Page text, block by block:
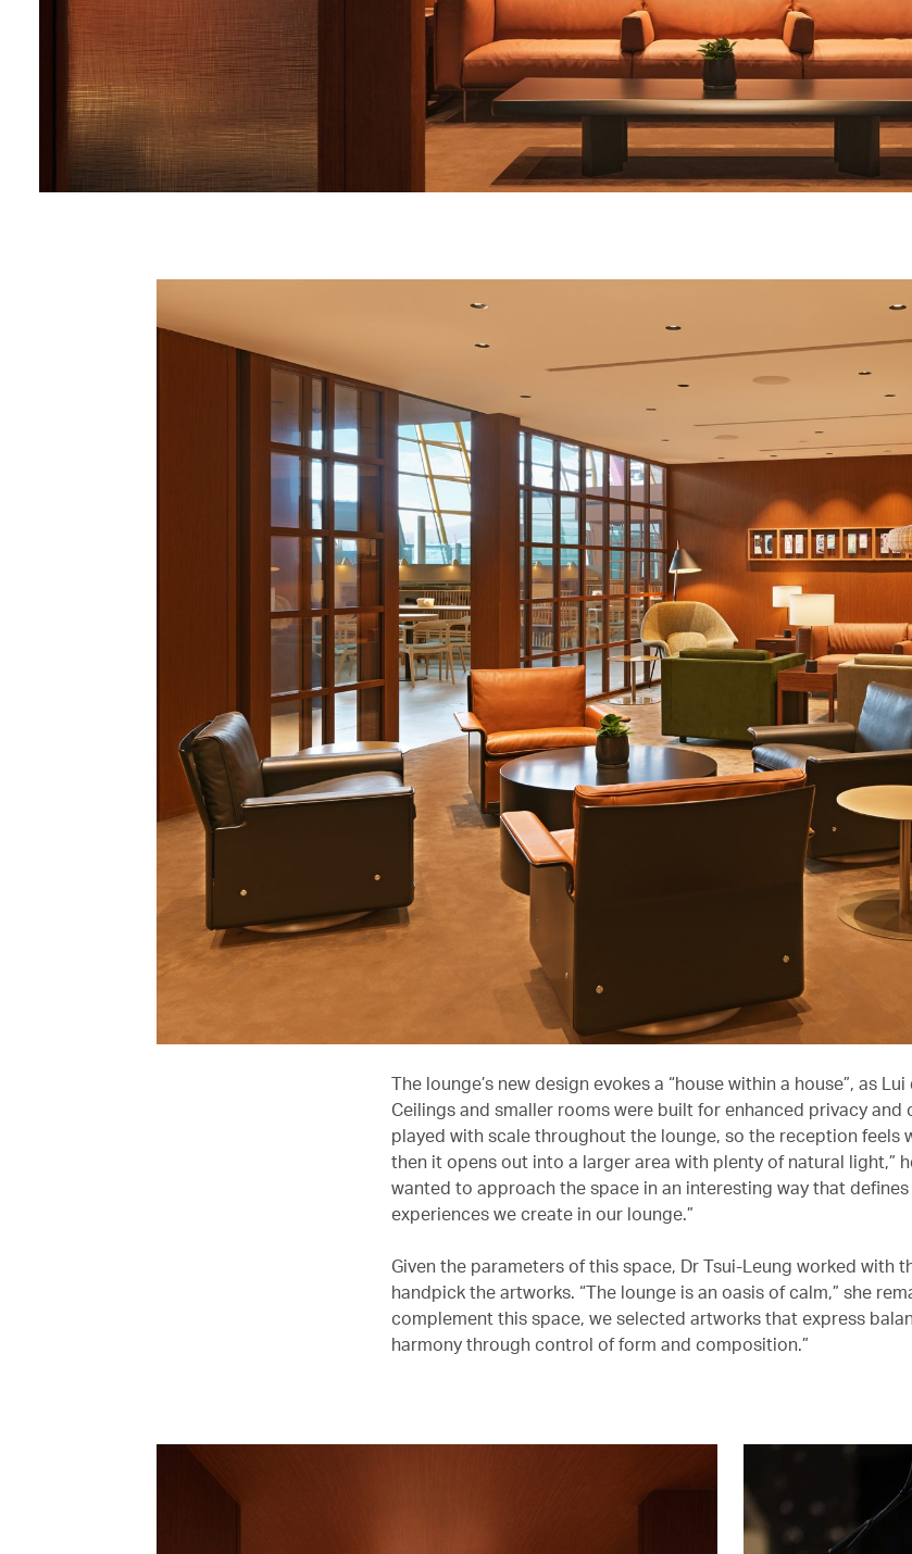
The lounge’s new design evokes a “house within a house”, as
Ceilings and smaller rooms were built for enhanced privacy and
played with scale throughout the lounge, so the reception feels
then it opens out into a larger area with plenty of natural light,”
wanted to approach the space in an interesting way that
experiences we create in our lounge.”
Given the parameters of this space, Dr Tsui-Leung worked with
handpick the artworks. “The lounge is an oasis of calm,” she
complement this space, we selected artworks that express
harmony through control of form and composition.”